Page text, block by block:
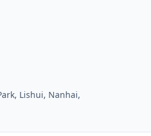
Lishui, Nanhai,